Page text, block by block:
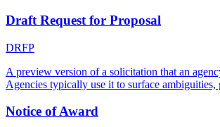
Draft Request for Proposal
DRFP
A preview version of a solicitation that an
Agencies typically use it to surface
Notice of Award